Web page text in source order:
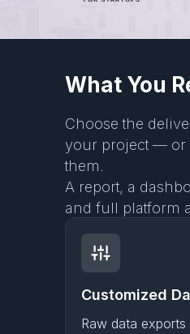
What You
Choose the
your project — or
them.
A report, a
and full platform
Customized
Raw data